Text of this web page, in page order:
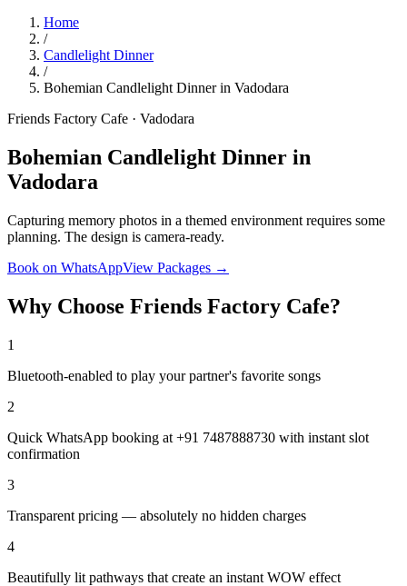
Home
/
Candlelight Dinner
/
Bohemian Candlelight Dinner in Vadodara
Friends Factory Cafe · Vadodara
Bohemian Candlelight Dinner in
Vadodara
Capturing memory photos in a themed environment requires some
planning. The design is camera-ready.
Book on WhatsAppView Packages →
Why Choose Friends Factory Cafe?
1
Bluetooth-enabled to play your partner's favorite songs
2
Quick WhatsApp booking at +91 7487888730 with instant slot
confirmation
3
Transparent pricing — absolutely no hidden charges
4
Beautifully lit pathways that create an instant WOW effect